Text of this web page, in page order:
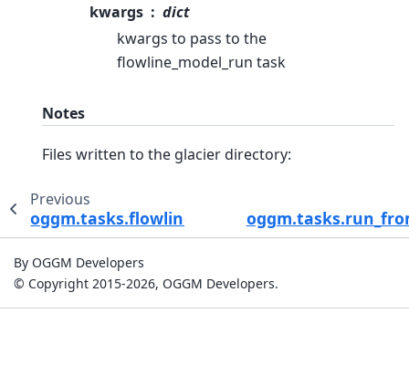
kwargs
dict
kwargs to pass to the
flowline_model_run task
Notes
Files written to the glacier directory:
Previous
oggm.tasks.flowline_model_run
By OGGM Developers
© Copyright 2015-2026, OGGM Developers.